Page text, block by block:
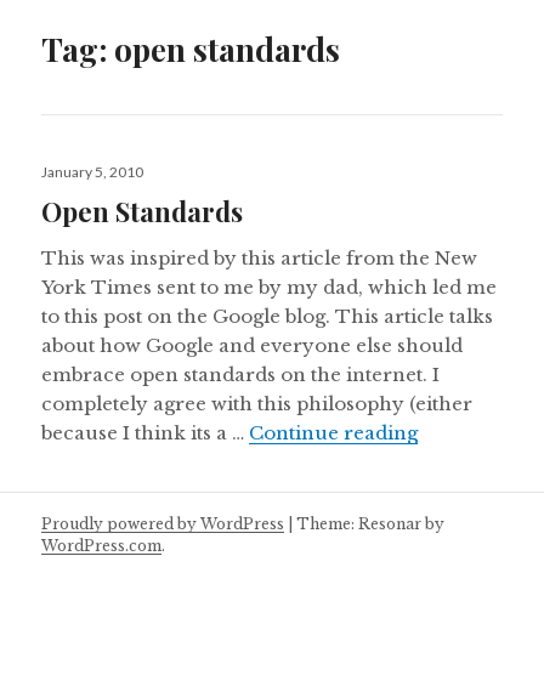
Tag: open standards
Posted
January 5, 2010
Open Standards
This was inspired by this article from the New
York Times sent to me by my dad, which led me
to this post on the Google blog. This article talks
about how Google and everyone else should
embrace open standards on the internet. I
completely agree with this philosophy (either
because I think its a … Continue readingOpen
Proudly powered by WordPress |Theme: Resonar by
WordPress.com.